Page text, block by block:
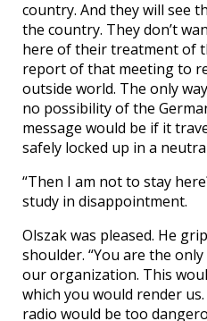
country. And they will see
the country. They don’t
here of their treatment of
report of that meeting to
outside world. The only
no possibility of the
message would be if it
safely locked up in a
“Then I am not to stay
study in disappointment.
Olszak was pleased. He
shoulder. “You are the
our organization. This
which you would render
radio would be too